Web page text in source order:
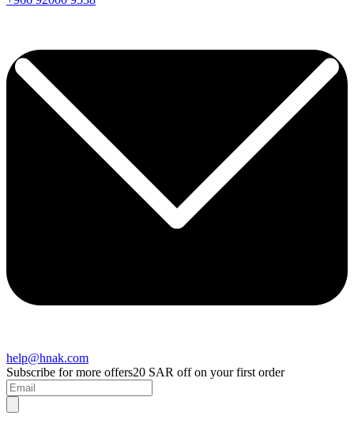
help@hnak.com
Subscribe for more offers20 SAR off on your first order